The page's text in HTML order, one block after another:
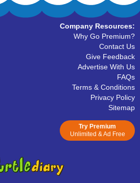
Company Resources:
Why Go Premium?
Contact Us
Give Feedback
Advertise With Us
FAQs
Terms & Conditions
Privacy Policy
Sitemap
Try Premium
Unlimited & Ad Free